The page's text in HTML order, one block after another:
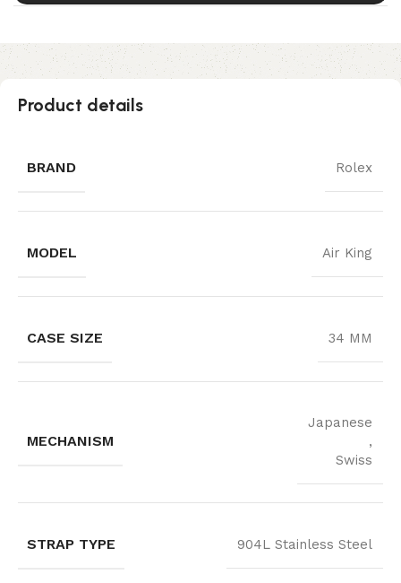
Product details
BRAND Rolex
MODEL Air King
CASE SIZE 34 MM
MECHANISM
Japanese
,
Swiss
STRAP TYPE 904L Stainless Steel